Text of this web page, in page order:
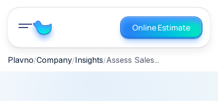
Online Estimate
Plavno Company Insights Assess Salesforce Agentforce for Swiss AI Compliance